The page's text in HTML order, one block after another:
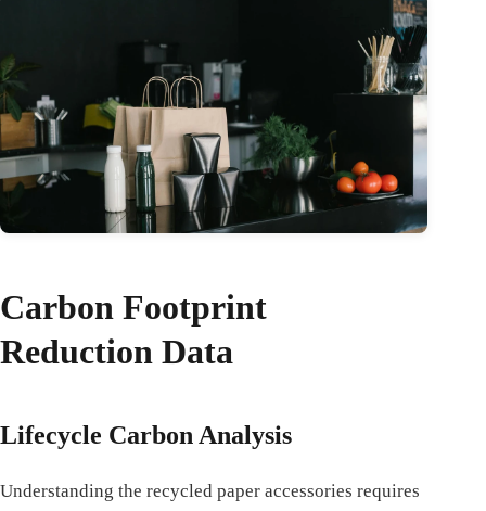
Carbon Footprint
Reduction Data
Lifecycle Carbon Analysis
Understanding the recycled paper accessories requires